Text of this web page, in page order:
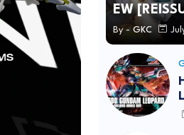
EW
By - GKC